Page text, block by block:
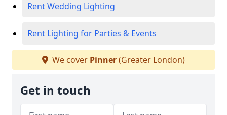
Rent Wedding Lighting
Rent Lighting for Parties & Events
We cover Pinner(Greater London)
Get in touch